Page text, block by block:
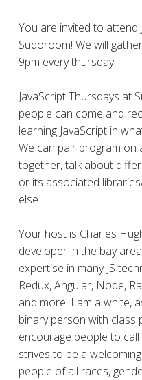
You are invited to attend
Sudoroom! We will
9pm every thursday!
JavaScript Thursdays at
people can come and
learning JavaScript in
We can pair program on
together, talk about
or its associated
else.
Your host is Charles
developer in the bay
expertise in many JS
Redux, Angular, Node,
and more. I am a white,
binary person with class
encourage people to call
strives to be a
people of all races,